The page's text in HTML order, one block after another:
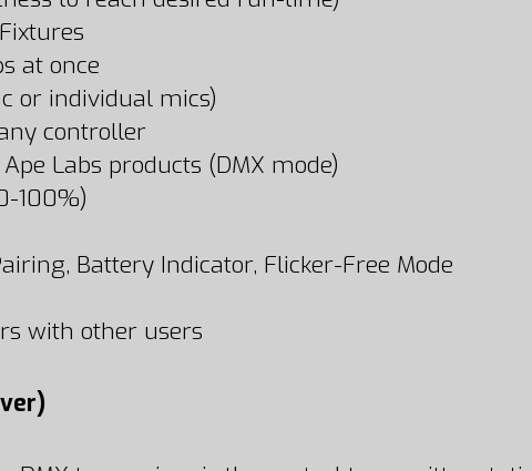
at once
or individual mics)
controller
Labs products (DMX mode)
100%)
Battery Indicator, Flicker-Free Mode
with other users